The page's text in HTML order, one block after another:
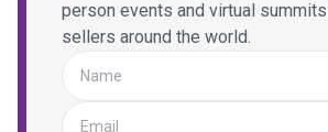
person events and virtual
sellers around the world.